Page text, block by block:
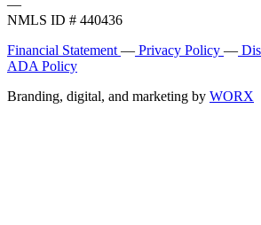
—
NMLS ID # 440436
Financial Statement — Privacy Policy —
ADA Policy
Branding, digital, and marketing by WORX